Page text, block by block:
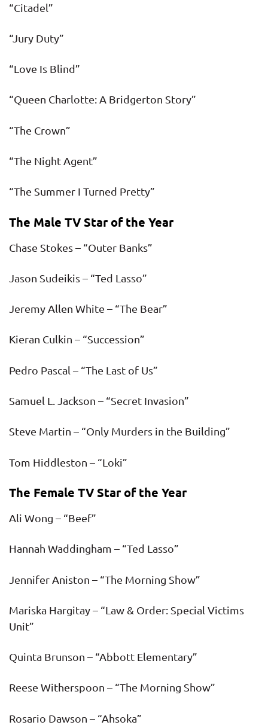
“Citadel”
“Jury Duty”
“Love Is Blind”
“Queen Charlotte: A Bridgerton Story”
“The Crown”
“The Night Agent”
“The Summer I Turned Pretty”
The Male TV Star of the Year
Chase Stokes – “Outer Banks”
Jason Sudeikis – “Ted Lasso”
Jeremy Allen White – “The Bear”
Kieran Culkin – “Succession”
Pedro Pascal – “The Last of Us”
Samuel L. Jackson – “Secret Invasion”
Steve Martin – “Only Murders in the Building”
Tom Hiddleston – “Loki”
The Female TV Star of the Year
Ali Wong – “Beef”
Hannah Waddingham – “Ted Lasso”
Jennifer Aniston – “The Morning Show”
Mariska Hargitay – “Law & Order: Special Victims
Unit”
Quinta Brunson – “Abbott Elementary”
Reese Witherspoon – “The Morning Show”
Rosario Dawson – “Ahsoka”